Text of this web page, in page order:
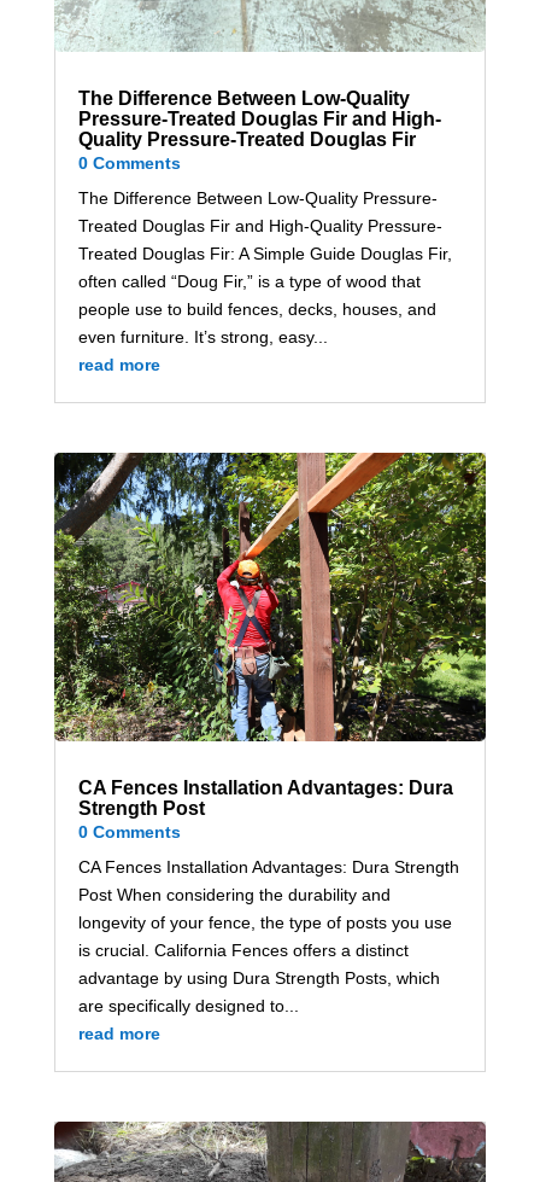
The Difference Between Low-Quality
Pressure-Treated Douglas Fir and High-
Quality Pressure-Treated Douglas Fir
0 Comments
The Difference Between Low-Quality Pressure-
Treated Douglas Fir and High-Quality Pressure-
Treated Douglas Fir: A Simple Guide Douglas Fir,
often called “Doug Fir,” is a type of wood that
people use to build fences, decks, houses, and
even furniture. It’s strong, easy...
read more
CA Fences Installation Advantages: Dura
Strength Post
0 Comments
CA Fences Installation Advantages: Dura Strength
Post When considering the durability and
longevity of your fence, the type of posts you use
is crucial. California Fences offers a distinct
advantage by using Dura Strength Posts, which
are specifically designed to...
read more